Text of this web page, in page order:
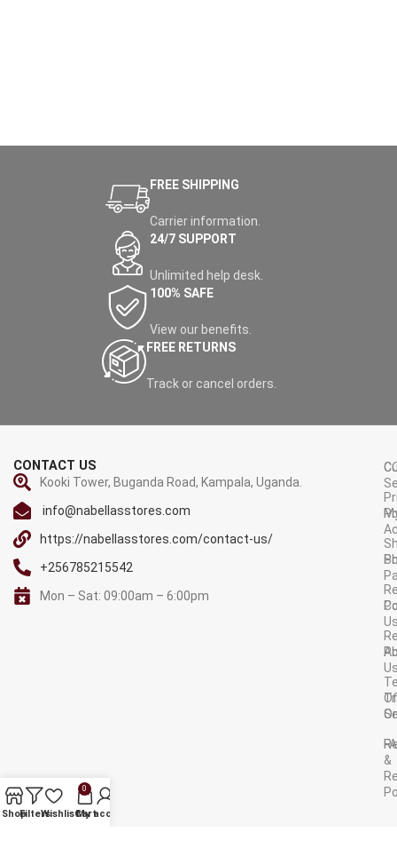
FREE SHIPPING
Carrier information.
24/7 SUPPORT
Unlimited help desk.
100% SAFE
View our benefits.
FREE RETURNS
Track or cancel orders.
CONTACT US
Kooki Tower, Buganda Road, Kampala, Uganda.
info@nabellasstores.com
https://nabellasstores.com/contact-us/
+256785215542
Mon – Sat: 09:00am – 6:00pm
Of
&
AVAILABLE ON:
ShopFiltersWishlist
0
Cart
My account